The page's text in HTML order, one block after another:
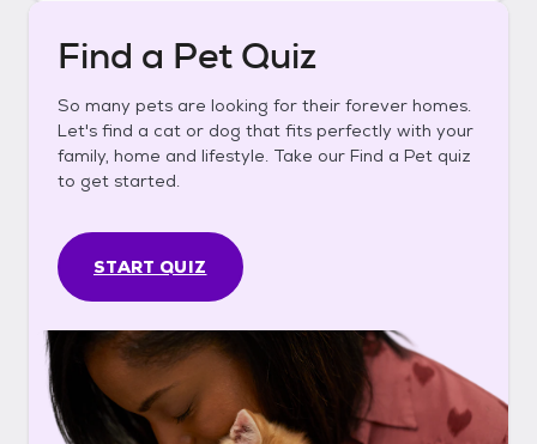
Find a Pet Quiz
So many pets are looking for their forever homes.
Let's find a cat or dog that fits perfectly with your
family, home and lifestyle. Take our Find a Pet quiz
to get started.
START QUIZ